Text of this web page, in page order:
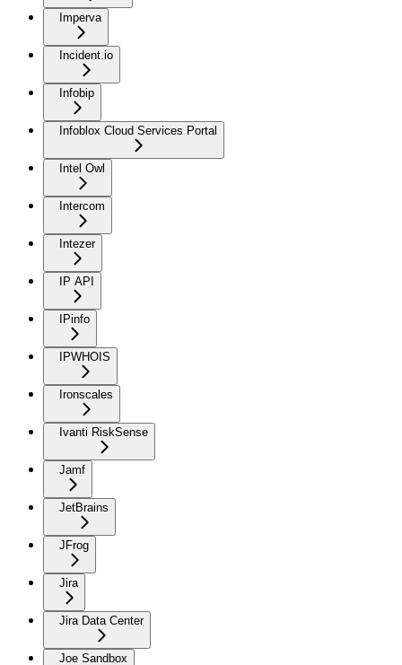
Imperva
Incident.io
Infobip
Infoblox Cloud Services Portal
Intel Owl
Intercom
Intezer
IP API
IPinfo
IPWHOIS
Ironscales
Ivanti RiskSense
Jamf
JetBrains
JFrog
Jira
Jira Data Center
Joe Sandbox